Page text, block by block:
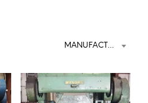
MANUFACTURER